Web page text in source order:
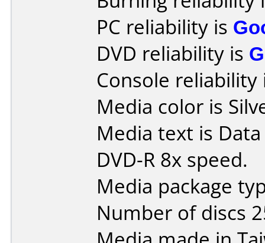
PC reliability is
DVD reliability is
Console
Media color is
Media text is
DVD-R 8x speed.
Media package
Number of discs